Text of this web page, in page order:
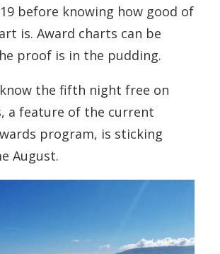
before knowing how good of
is. Award charts can be
proof is in the pudding.
the fifth night free on
a feature of the current
program, is sticking
August.